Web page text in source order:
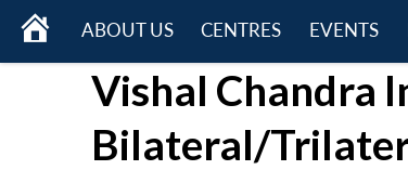
HOME
ABOUT US
menu
CENTRES
menu
EVENTS
Vishal Chandra
Bilateral/